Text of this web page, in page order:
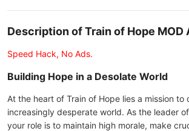
Description of Train of Hope MOD
Speed Hack, No Ads.
Building Hope in a Desolate World
At the heart of Train of Hope lies a mission to
increasingly desperate world. As the leader
your role is to maintain high morale, make